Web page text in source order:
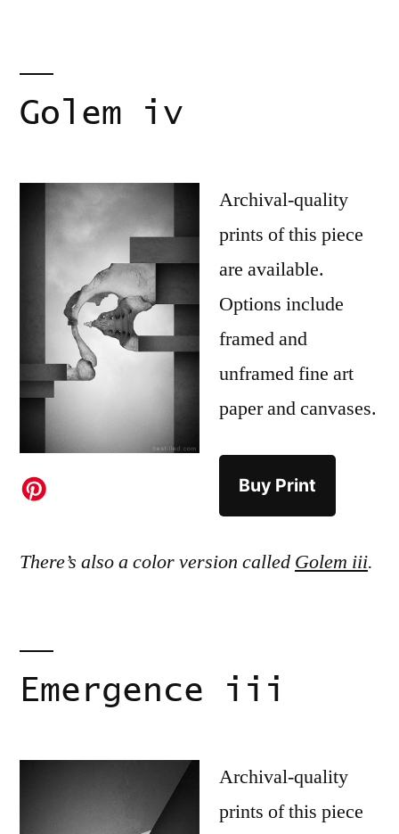
Golem iv
Archival-quality
prints of this piece
are available.
Options include
framed and
unframed fine art
paper and canvases.
Buy Print
There’s also a color version called Golem iii.
Emergence iii
Archival-quality
prints of this piece